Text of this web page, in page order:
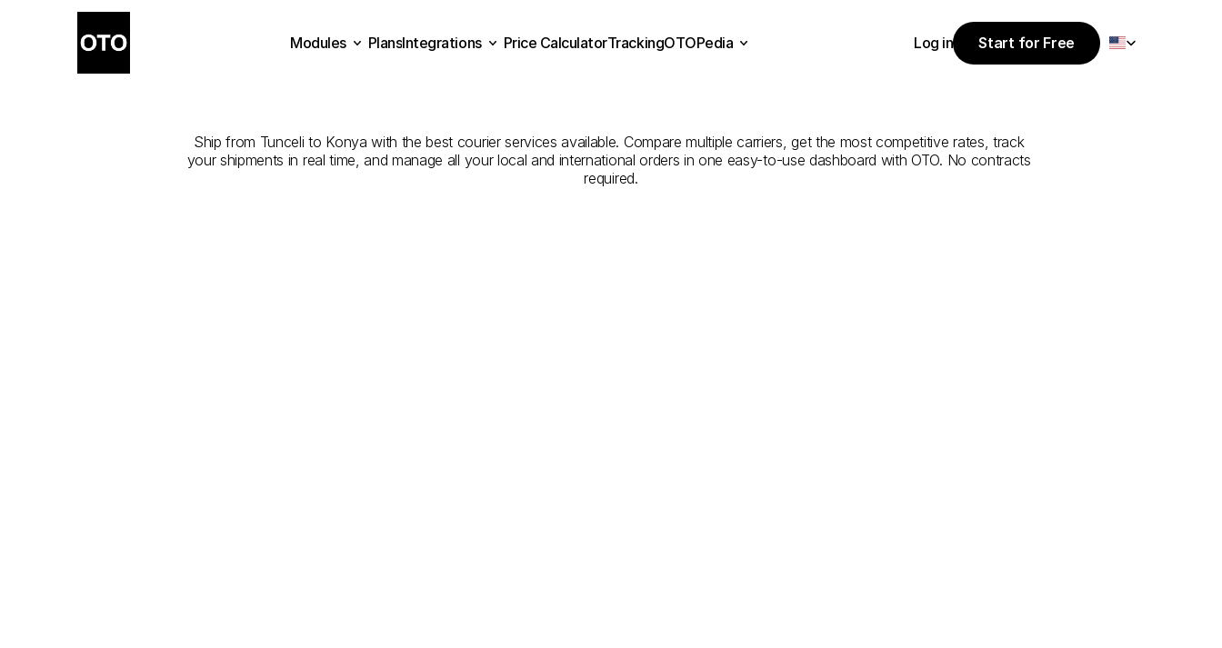
Tunceli
Ship from Tunceli to Konya with the best courier services available. Compare multiple carriers, get the most competitive rates, track
your shipments in real time, and manage all your local and international orders in one easy-to-use dashboard with OTO. No contracts
required.
Modules
PlansIntegrations
Price CalculatorTrackingOTOPedia
Log in
Start for Free
Start for Free